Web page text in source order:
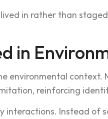
in rat‌her t‍han
in
environmental
re‍inforc‌ing
interactions. Instead